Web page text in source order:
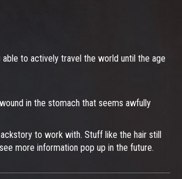
to actively travel the world until the age
in the stomach that seems awfully
to work with. Stuff like the hair still
more information pop up in the future.